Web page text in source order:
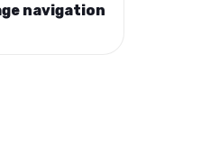
navigation